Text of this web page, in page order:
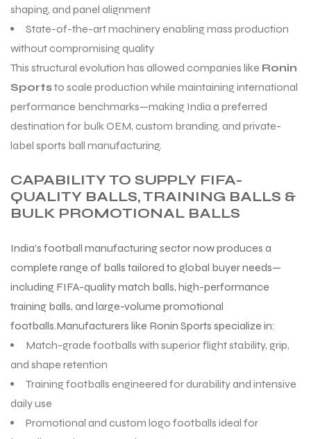
shaping, and panel alignment
State-of-the-art machinery enabling mass production
without compromising quality
This structural evolution has allowed companies like Ronin
Sportsto scale production while maintaining international
performance benchmarks—making India a preferred
destination for bulk OEM, custom branding, and private-
label sports ball manufacturing.
CAPABILITY TO SUPPLY FIFA-
QUALITY BALLS, TRAINING BALLS &
BULK PROMOTIONAL BALLS
India’s football manufacturing sector now produces a
complete range of balls tailored to global buyer needs—
including FIFA-quality match balls, high-performance
training balls, and large-volume promotional
footballs.Manufacturers like Ronin Sports specialize in:
Match-grade footballs with superior flight stability, grip,
and shape retention
Training footballs engineered for durability and intensive
daily use
Promotional and custom logo footballs ideal for